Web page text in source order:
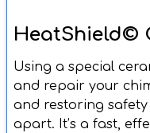
HeatShield©
Using a special
and repair your
and restoring
apart. It’s a fast,